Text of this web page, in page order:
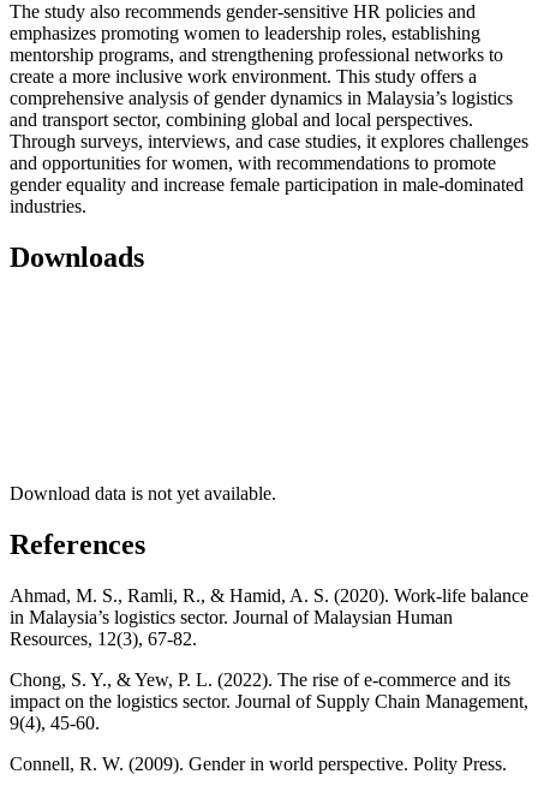
The study also recommends gender-sensitive HR policies and
emphasizes promoting women to leadership roles, establishing
mentorship programs, and strengthening professional networks to
create a more inclusive work environment. This study offers a
comprehensive analysis of gender dynamics in Malaysia’s logistics
and transport sector, combining global and local perspectives.
Through surveys, interviews, and case studies, it explores challenges
and opportunities for women, with recommendations to promote
gender equality and increase female participation in male-dominated
industries.
Downloads
Download data is not yet available.
References
Ahmad, M. S., Ramli, R., & Hamid, A. S. (2020). Work-life balance
in Malaysia’s logistics sector. Journal of Malaysian Human
Resources, 12(3), 67-82.
Chong, S. Y., & Yew, P. L. (2022). The rise of e-commerce and its
impact on the logistics sector. Journal of Supply Chain Management,
9(4), 45-60.
Connell, R. W. (2009). Gender in world perspective. Polity Press.